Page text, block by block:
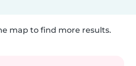
map to find more results.